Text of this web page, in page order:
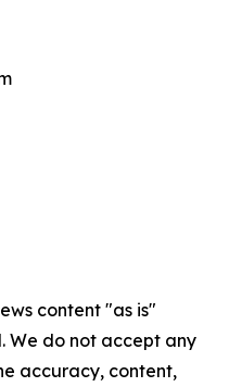
content "as is"
We do not accept any
accuracy, content,